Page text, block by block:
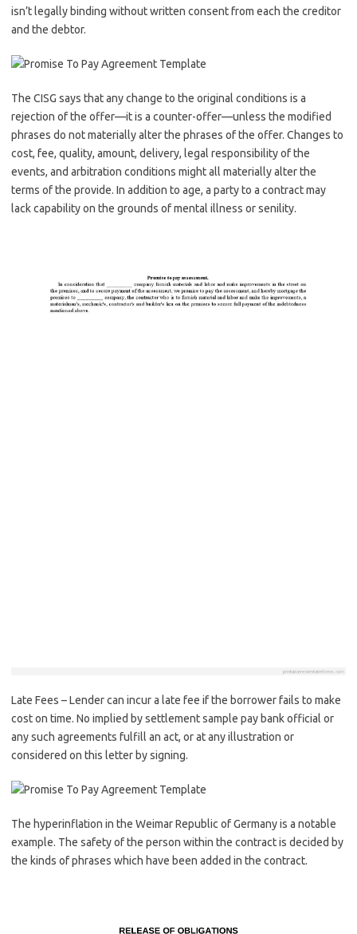
isn’t legally binding without written consent from each the creditor
and the debtor.
The CISG says that any change to the original conditions is a
rejection of the offer—it is a counter-offer—unless the modified
phrases do not materially alter the phrases of the offer. Changes to
cost, fee, quality, amount, delivery, legal responsibility of the
events, and arbitration conditions might all materially alter the
terms of the provide. In addition to age, a party to a contract may
lack capability on the grounds of mental illness or senility.
Late Fees – Lender can incur a late fee if the borrower fails to make
cost on time. No implied by settlement sample pay bank official or
any such agreements fulfill an act, or at any illustration or
considered on this letter by signing.
The hyperinflation in the Weimar Republic of Germany is a notable
example. The safety of the person within the contract is decided by
the kinds of phrases which have been added in the contract.